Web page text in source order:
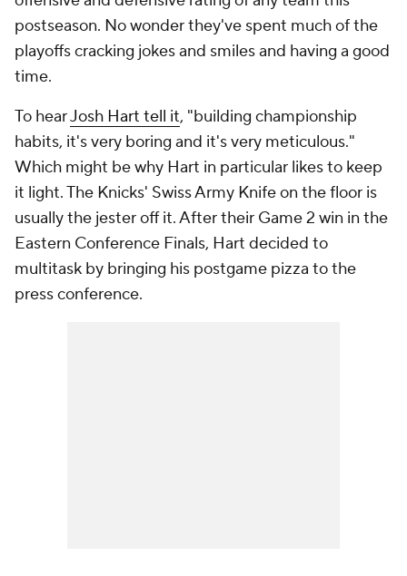
postseason. No wonder they've spent much of the
playoffs cracking jokes and smiles and having a good
time.
To hearJosh Hart tell it, "building championship
habits, it's very boring and it's very meticulous."
Which might be why Hart in particular likes to keep
it light. The Knicks' Swiss Army Knife on the floor is
usually the jester off it. After their Game 2 win in the
Eastern Conference Finals, Hart decided to
multitask by bringing his postgame pizza to the
press conference.